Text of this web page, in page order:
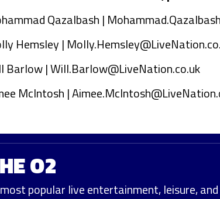
Qazalbash |
Hemsley |
Barlow |Will.Barlow@LiveNation.co.uk
McIntosh |
O2
most popular live entertainment, leisure,